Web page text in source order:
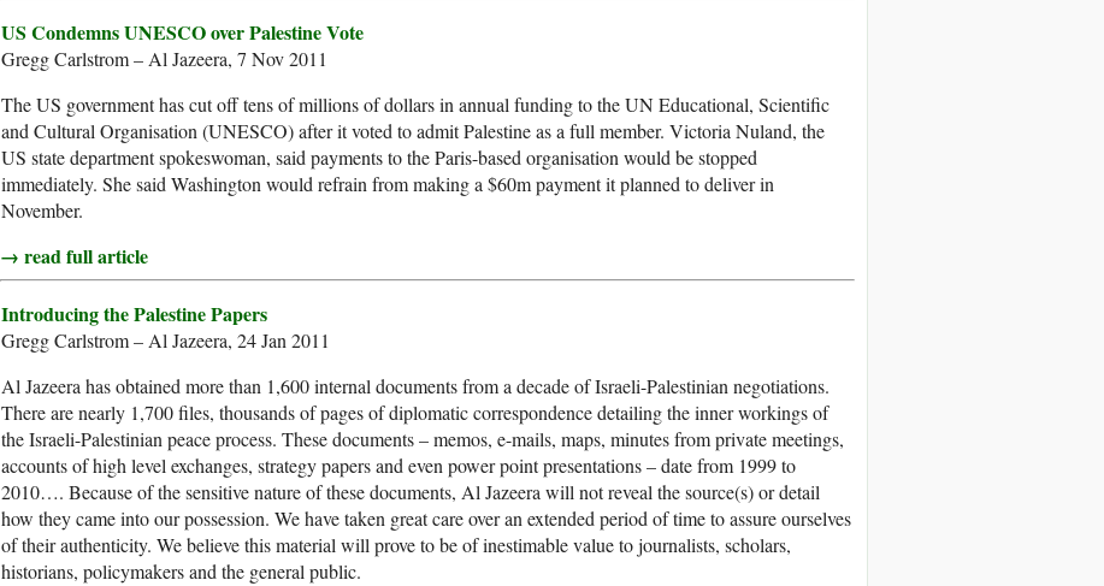
US Condemns UNESCO over Palestine Vote
Gregg Carlstrom – Al Jazeera, 7 Nov 2011
The US government has cut off tens of millions of dollars in annual funding to the UN Educational, Scientific
and Cultural Organisation (UNESCO) after it voted to admit Palestine as a full member. Victoria Nuland, the
US state department spokeswoman, said payments to the Paris-based organisation would be stopped
immediately. She said Washington would refrain from making a $60m payment it planned to deliver in
November.
→ read full article
Introducing the Palestine Papers
Gregg Carlstrom – Al Jazeera, 24 Jan 2011
Al Jazeera has obtained more than 1,600 internal documents from a decade of Israeli-Palestinian negotiations.
There are nearly 1,700 files, thousands of pages of diplomatic correspondence detailing the inner workings of
the Israeli-Palestinian peace process. These documents – memos, e-mails, maps, minutes from private meetings,
accounts of high level exchanges, strategy papers and even power point presentations – date from 1999 to
2010…. Because of the sensitive nature of these documents, Al Jazeera will not reveal the source(s) or detail
how they came into our possession. We have taken great care over an extended period of time to assure ourselves
of their authenticity. We believe this material will prove to be of inestimable value to journalists, scholars,
historians, policymakers and the general public.